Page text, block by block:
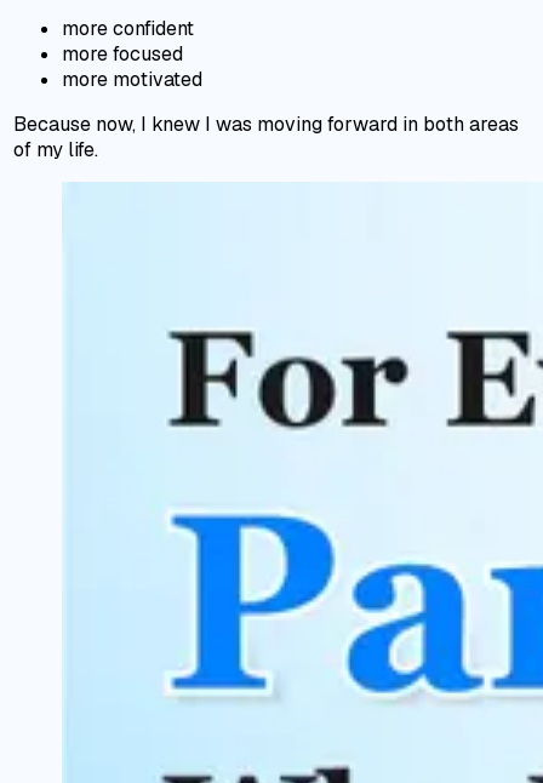
more confident
more focused
more motivated
Because now, I knew I was moving forward in both areas
of my life.